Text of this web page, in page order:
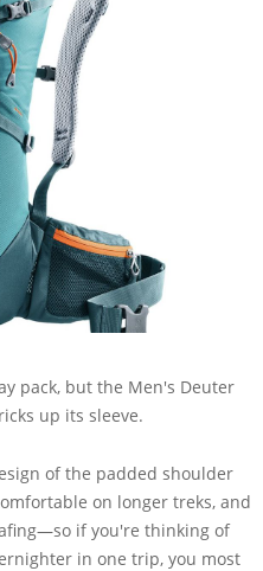
pack, but the Men's Deuter
up its sleeve.
of the padded shoulder
on longer treks, and
if you're thinking of
in one trip, you most